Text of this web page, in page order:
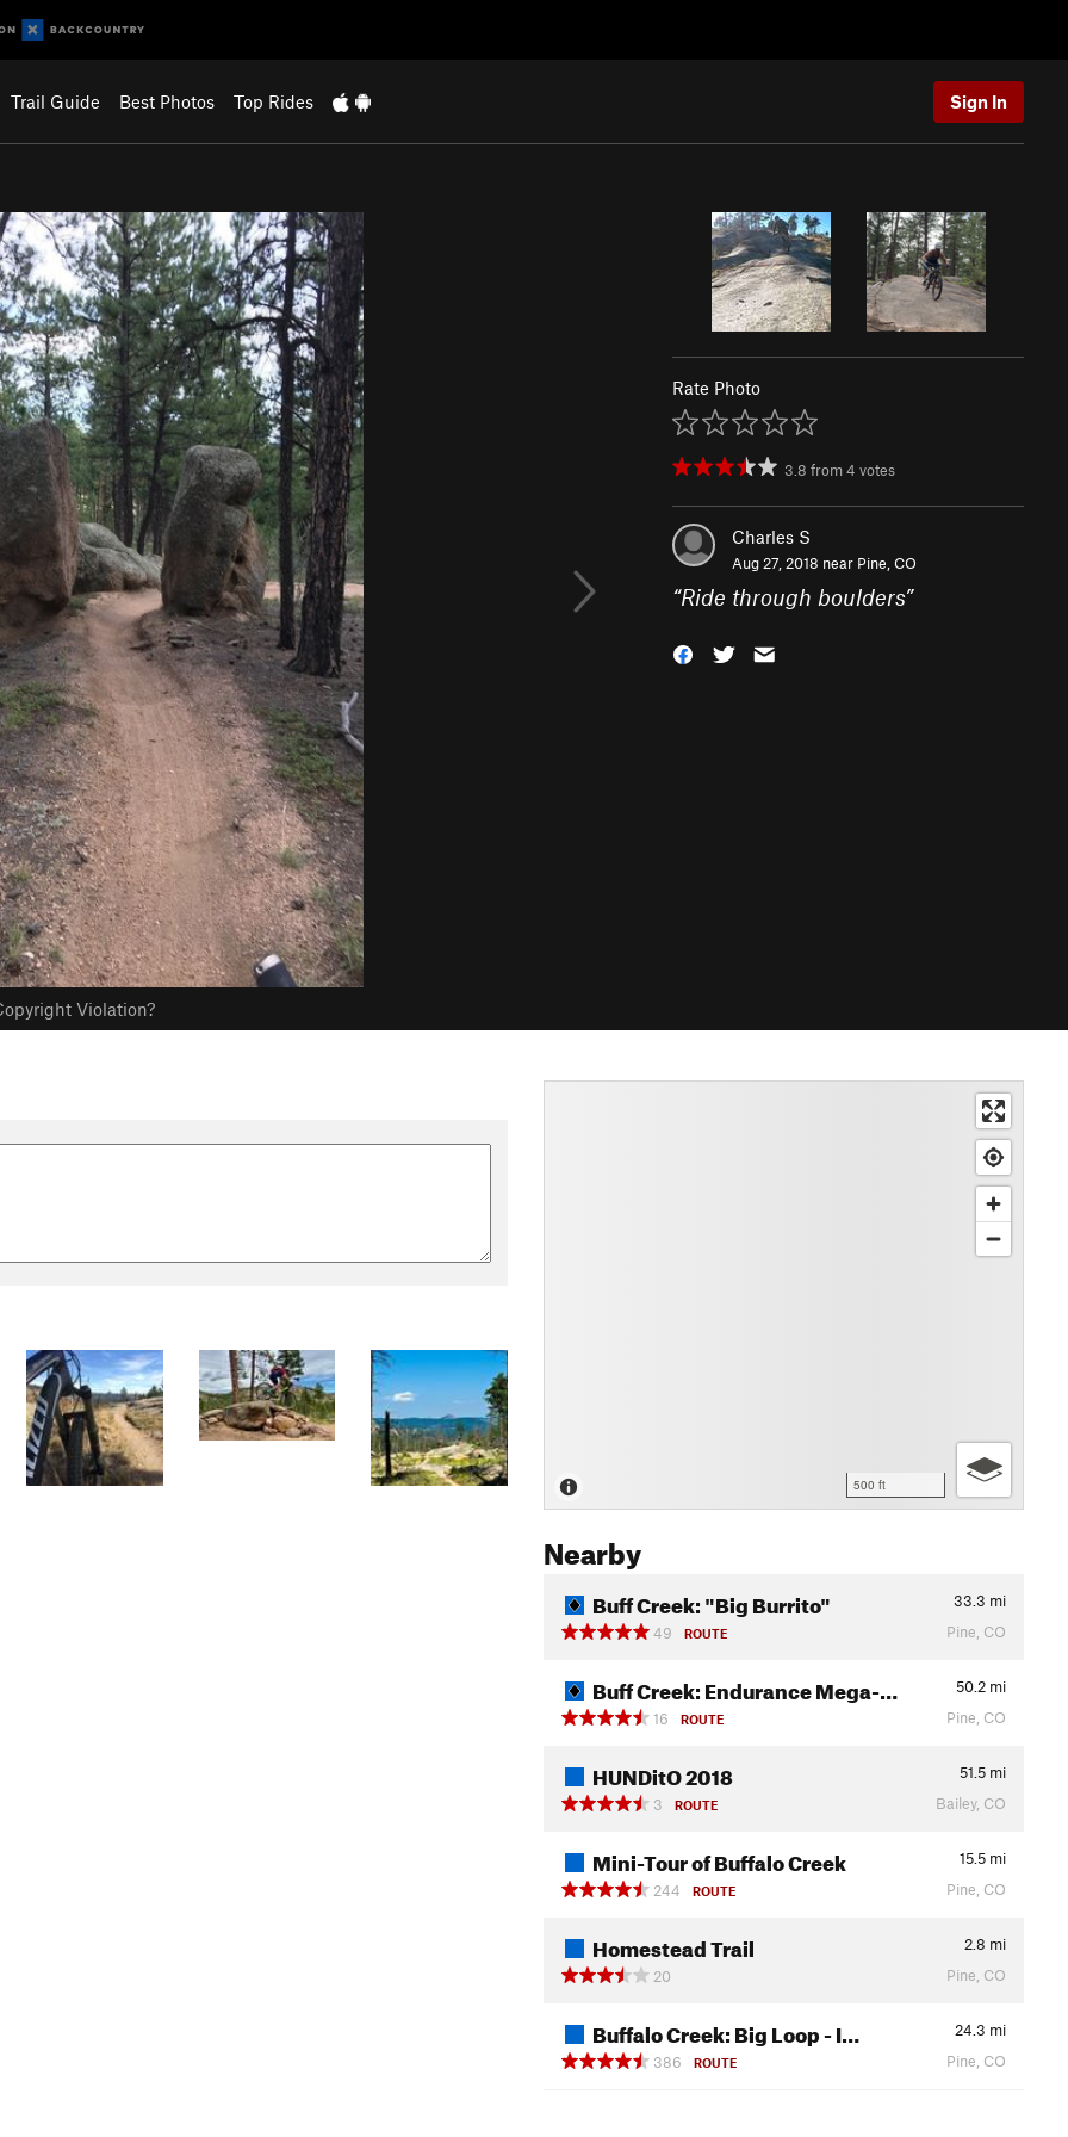
Trail Guide Best Photos Top Rides Sign In
Violation?
Rate Photo
3.8 from4 votes
Charles S
Aug 27, 2018 near Pine, CO
“Ride through boulders”
500 ft
Nearby
Buff Creek: "Big Burrito" 33.3 mi
49
ROUTE Pine, CO
Buff Creek: Endurance Mega-… 50.2 mi
16
ROUTE Pine, CO
HUNDitO 2018 51.5 mi
3
ROUTE Bailey, CO
Mini-Tour of Buffalo Creek 15.5 mi
244
ROUTE Pine, CO
Homestead Trail 2.8 mi
20
Pine, CO
Buffalo Creek: Big Loop - I… 24.3 mi
386
ROUTE Pine, CO